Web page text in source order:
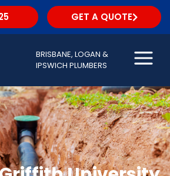
GET A QUOTE
BRISBANE, LOGAN &
IPSWICH PLUMBERS